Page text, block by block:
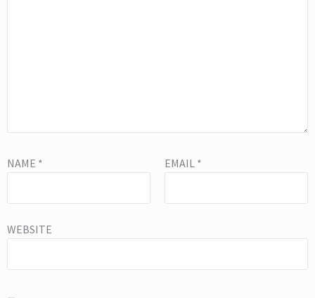
NAME * EMAIL *
WEBSITE